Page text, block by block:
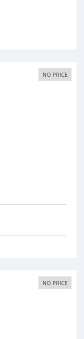
NO PRICE
NO PRICE